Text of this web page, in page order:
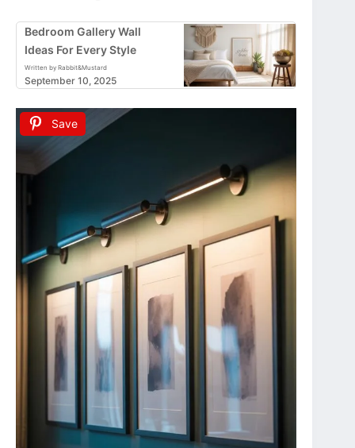
Bedroom Gallery Wall
Ideas For Every Style
Written by Rabbit&Mustard
September 10, 2025
Save